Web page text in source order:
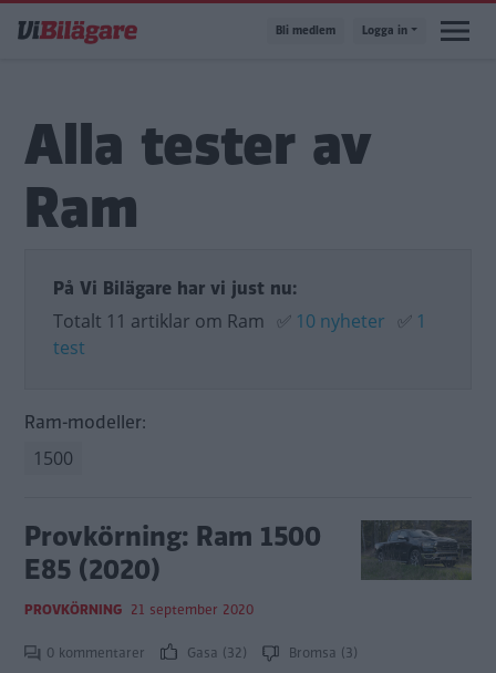
till
Bli medlem Logga in
Alla tester av
Ram
På Vi Bilägare har vi just nu:
Totalt 11 artiklar om Ram ✅ 10 nyheter ✅ 1
test
Ram-modeller:
1500
Provkörning: Ram 1500
E85 (2020)
PROVKÖRNING 21 september 2020
0 kommentarer Gasa (32) Bromsa (3)